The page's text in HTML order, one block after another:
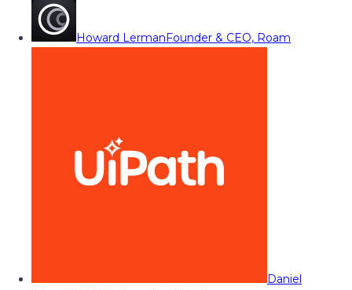
Howard LermanFounder & CEO, Roam
Daniel